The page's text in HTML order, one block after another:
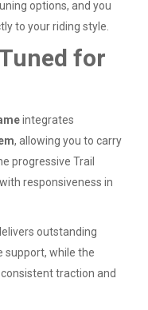
options, and you
to your riding style.
for
integrates
, allowing you to carry
progressive Trail
responsiveness in
outstanding
support, while the
traction and